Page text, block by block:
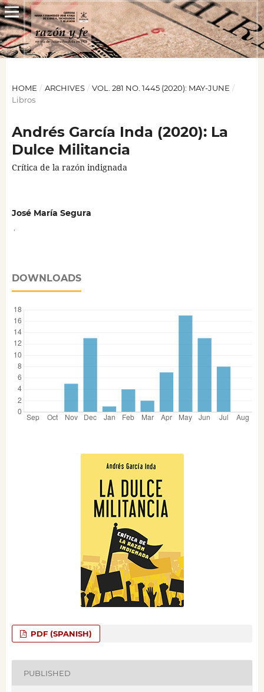
HOME / ARCHIVES / VOL. 281 NO. 1445 (2020): MAY-JUNE /
Libros
Andrés García Inda (2020): La
Dulce Militancia
Crítica de la razón indignada
José María Segura
DOWNLOADS
PDF (SPANISH)
PUBLISHED